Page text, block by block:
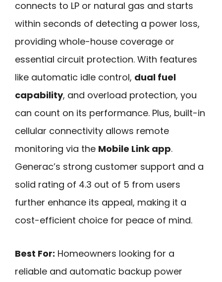
connects to LP or natural gas and starts
within seconds of detecting a power loss,
providing whole-house coverage or
essential circuit protection. With features
like automatic idle control, dual fuel
capability, and overload protection, you
can count on its performance. Plus, built-in
cellular connectivity allows remote
monitoring via the Mobile Link app.
Generac’s strong customer support and a
solid rating of 4.3 out of 5 from users
further enhance its appeal, making it a
cost-efficient choice for peace of mind.
Best For: Homeowners looking for a
reliable and automatic backup power